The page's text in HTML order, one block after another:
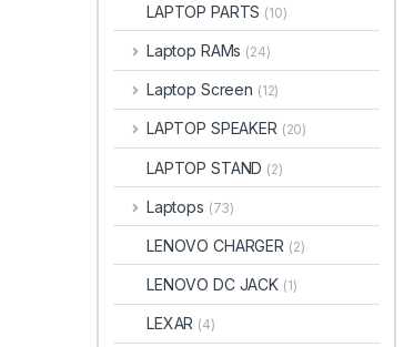
LAPTOP PARTS (10)
Laptop RAMs (24)
Laptop Screen (12)
LAPTOP SPEAKER (20)
LAPTOP STAND (2)
Laptops (73)
LENOVO CHARGER (2)
LENOVO DC JACK (1)
LEXAR (4)